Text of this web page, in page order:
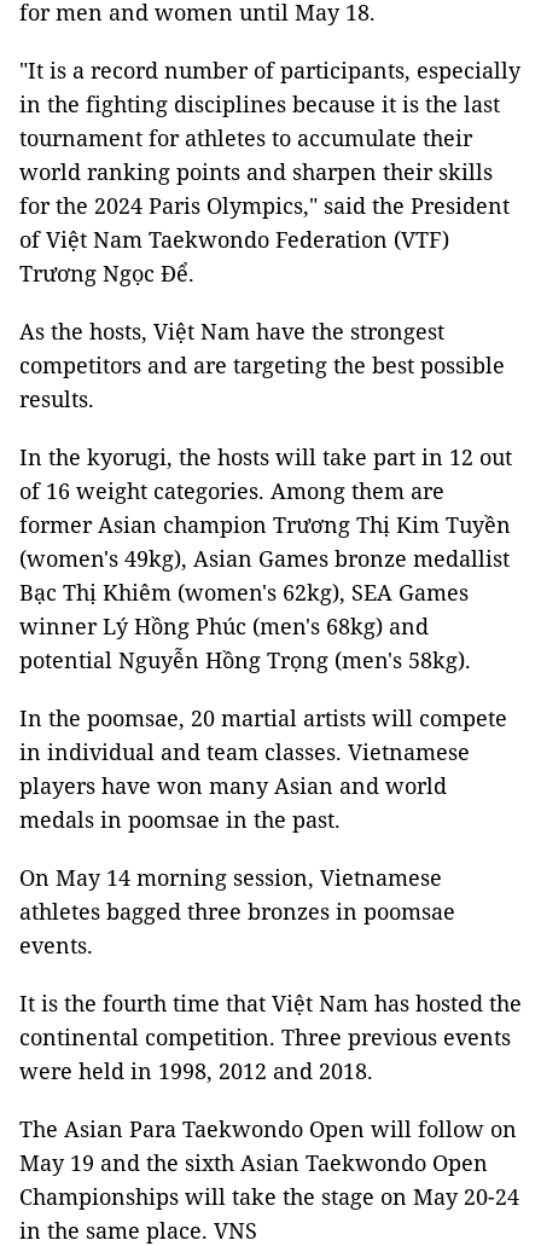
for men and women until May 18.
"It is a record number of participants, especially
in the fighting disciplines because it is the last
tournament for athletes to accumulate their
world ranking points and sharpen their skills
for the 2024 Paris Olympics," said the President
of Việt Nam Taekwondo Federation (VTF)
Trương Ngọc Để.
As the hosts, Việt Nam have the strongest
competitors and are targeting the best possible
results.
In the kyorugi, the hosts will take part in 12 out
of 16 weight categories. Among them are
former Asian champion Trương Thị Kim Tuyền
(women's 49kg), Asian Games bronze medallist
Bạc Thị Khiêm (women's 62kg), SEA Games
winner Lý Hồng Phúc (men's 68kg) and
potential Nguyễn Hồng Trọng (men's 58kg).
In the poomsae, 20 martial artists will compete
in individual and team classes. Vietnamese
players have won many Asian and world
medals in poomsae in the past.
On May 14 morning session, Vietnamese
athletes bagged three bronzes in poomsae
events.
It is the fourth time that Việt Nam has hosted the
continental competition. Three previous events
were held in 1998, 2012 and 2018.
The Asian Para Taekwondo Open will follow on
May 19 and the sixth Asian Taekwondo Open
Championships will take the stage on May 20-24
in the same place. VNS